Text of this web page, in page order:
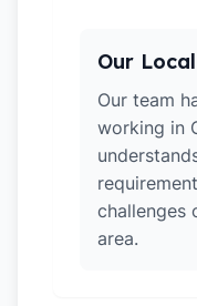
Our
Our team
working in
challenges
area.